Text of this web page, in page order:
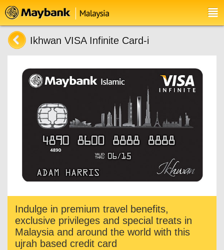
Ikhwan VISA Infinite Card-i
Indulge in premium travel benefits,
exclusive privileges and special treats in
Malaysia and around the world with this
ujrah based credit card